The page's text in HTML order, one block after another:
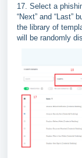
17. Select a
“Next” and “Last”
the library of
will be randomly